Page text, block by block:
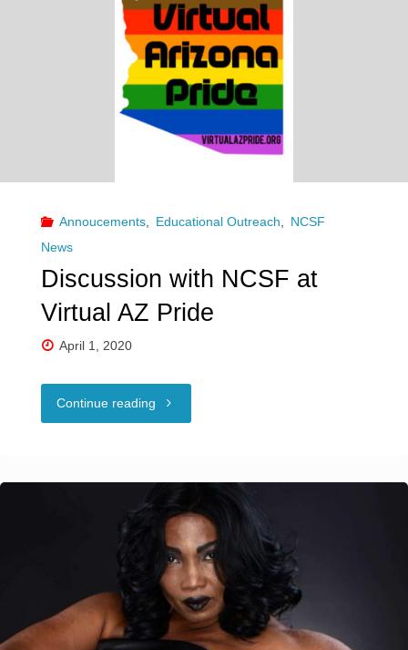
Annoucements, Educational Outreach, NCSF
News
Discussion with NCSF at
Virtual AZ Pride
April 1, 2020
Continue reading "Discussion
NCSF
at
Virtual
AZ
Pride"